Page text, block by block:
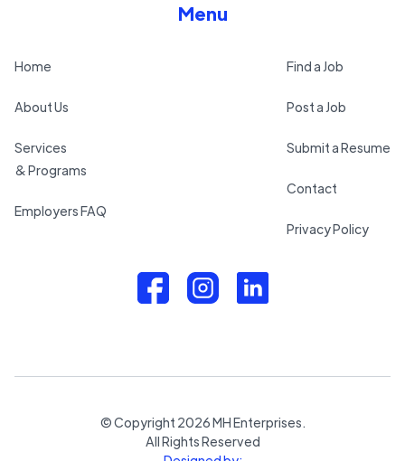
Menu
Home
About Us
Services
& Programs
Employers FAQ
Find a Job
Post a Job
Submit a Resume
Contact
Privacy Policy
© Copyright 2026MH Enterprises.
All Rights Reserved